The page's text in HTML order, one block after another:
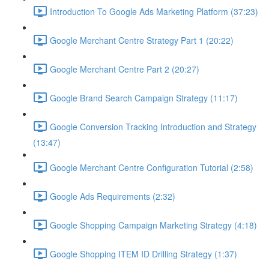
Introduction To Google Ads Marketing Platform (37:23)
Google Merchant Centre Strategy Part 1 (20:22)
Google Merchant Centre Part 2 (20:27)
Google Brand Search Campaign Strategy (11:17)
Google Conversion Tracking Introduction and Strategy
(13:47)
Google Merchant Centre Configuration Tutorial (2:58)
Google Ads Requirements (2:32)
Google Shopping Campaign Marketing Strategy (4:18)
Google Shopping ITEM ID Drilling Strategy (1:37)